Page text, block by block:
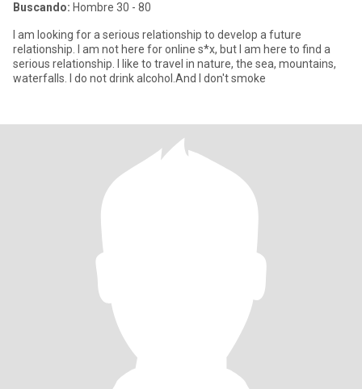
Buscando: Hombre 30 - 80
I am looking for a serious relationship to develop a future
relationship. I am not here for online s*x, but I am here to find a
serious relationship. I like to travel in nature, the sea, mountains,
waterfalls. I do not drink alcohol.And I don't smoke